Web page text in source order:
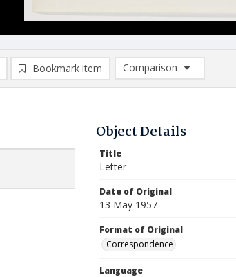
Bookmark item
Comparison
Comparison List: (0/2)
Object Details
Title
Letter
Date of Original
13 May 1957
Format of Original
Correspondence
Language